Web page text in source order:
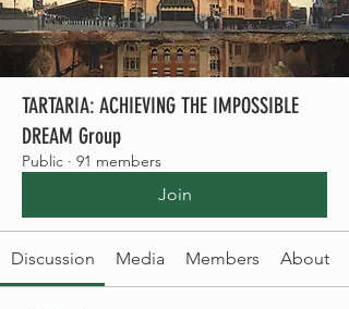
TARTARIA: ACHIEVING THE IMPOSSIBLE
DREAM Group
Public · 91 members
Join
Discussion Media Members About